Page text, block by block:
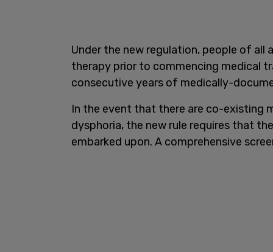
Under the new regulation, people of all
therapy prior to commencing medical
consecutive years of medically-
In the event that there are co-existing
dysphoria, the new rule requires that
embarked upon. A comprehensive